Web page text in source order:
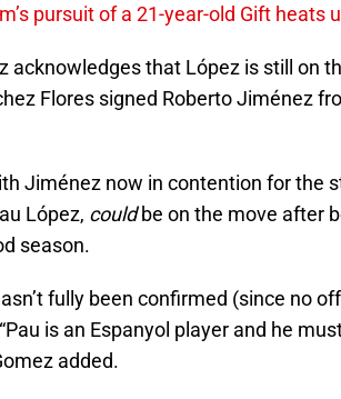
pursuit of a 21-year-old Gift heats
acknowledges that López is still on
Flores signed Roberto Jiménez
Jiménez now in contention for the
López, couldbe on the move after
season.
fully been confirmed (since no
is an Espanyol player and he
added.